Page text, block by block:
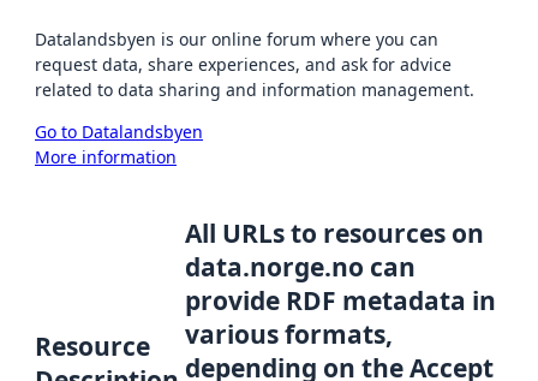
Datalandsbyen is our online forum where you can
request data, share experiences, and ask for advice
related to data sharing and information management.
Go to Datalandsbyen
More information
Resource
All URLs to resources on
data.norge.no can
provide RDF metadata in
various formats,
depending on the Accept